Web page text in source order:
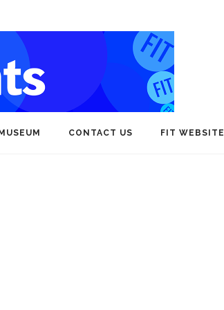
MUSEUM CONTACT US FIT WEBSITE